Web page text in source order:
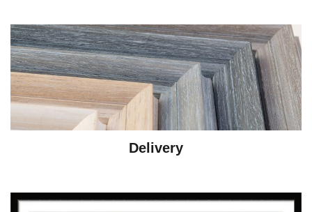
Delivery